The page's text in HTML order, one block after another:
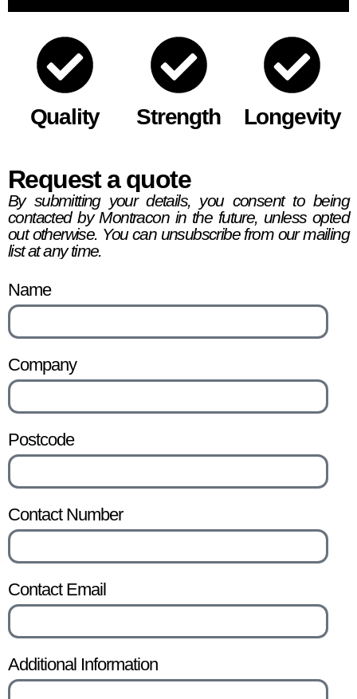
Quality Strength Longevity
Request a quote
By submitting your details, you consent to being
contacted by Montracon in the future, unless opted
out otherwise. You can unsubscribe from our mailing
list at any time.
Name
Company
Postcode
Contact Number
Contact Email
Additional Information